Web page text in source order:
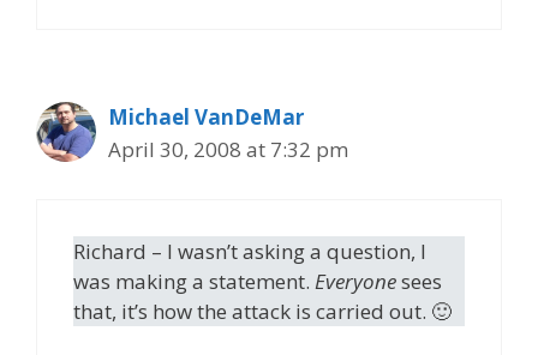
Michael VanDeMar
April 30, 2008 at 7:32 pm
Richard – I wasn’t asking a question, I
was making a statement. Everyonesees
that, it’s how the attack is carried out. 🙂